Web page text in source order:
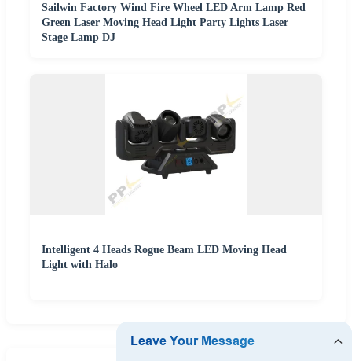
Sailwin Factory Wind Fire Wheel LED Arm Lamp Red
Green Laser Moving Head Light Party Lights Laser
Stage Lamp DJ
Intelligent 4 Heads Rogue Beam LED Moving Head
Light with Halo